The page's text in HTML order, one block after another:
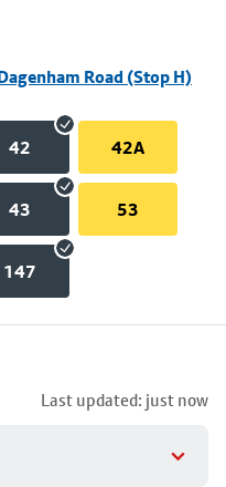
Road (Stop H)
42 42A
43 53
147
Last updated: just now